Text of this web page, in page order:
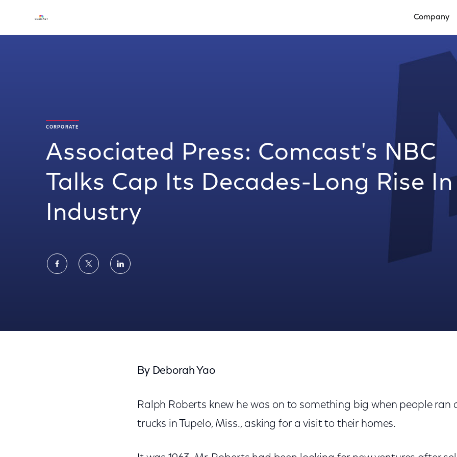
Company
CORPORATE
Associated Press: Comcast's NBC
Talks Cap Its Decades-Long Rise In
Industry
ShareShareShare
By Deborah Yao
Ralph Roberts knew he was on to something big when people ran
trucks in Tupelo, Miss., asking for a visit to their homes.